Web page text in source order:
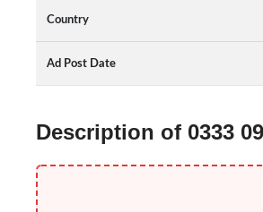
Country
Ad Post Date
Description of 0333